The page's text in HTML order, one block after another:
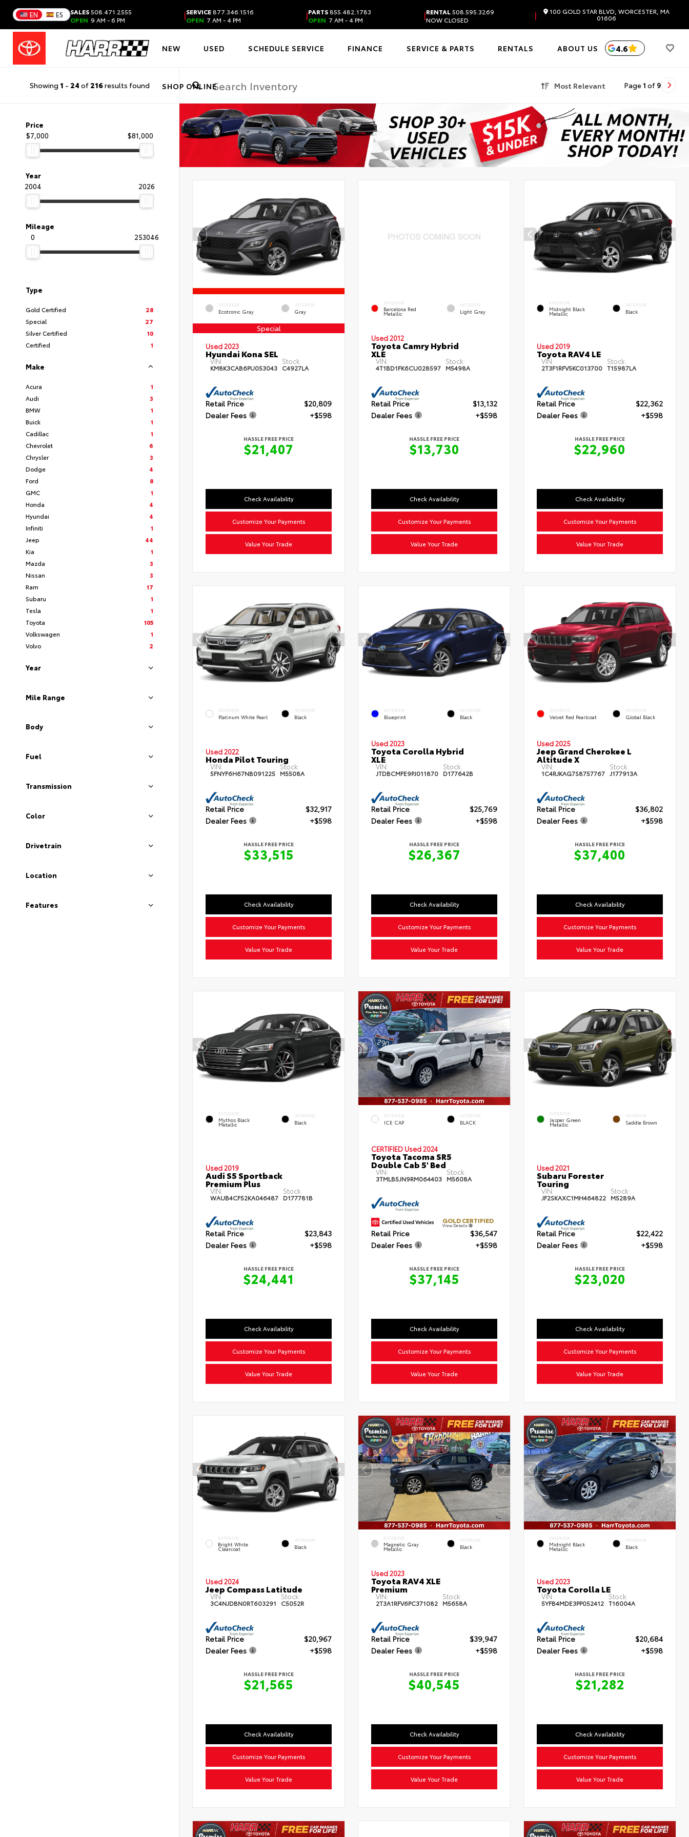
EN ES SALES508.471.2555
OPEN 9 AM - 6 PM |SERVICE877.346.1516
OPEN 7 AM - 4 PM |PARTS855.482.1783
OPEN 7 AM - 4 PM |RENTAL508.595.3269
NOW CLOSED
| 100 GOLD STAR BLVD, WORCESTER, MA
01606
NEW USED SCHEDULE SERVICE FINANCE SERVICE & PARTS RENTALS ABOUT US
SHOP ONLINE
4.6
Showing 1 - 24 of 216results found Most Relevant Page 1 of 9
Price
$7,000
$81,000
Year
2004
2026
Mileage
0
253046
Type
Gold Certified
28
Special
27
Silver Certified
10
Certified
1
Make
Acura
1
Audi
3
BMW
1
Buick
1
Cadillac
1
Chevrolet
6
Chrysler
3
Dodge
4
Ford
8
GMC
1
Honda
4
Hyundai
4
Infiniti
1
Jeep
44
Kia
1
Mazda
3
Nissan
3
Ram
17
Subaru
1
Tesla
1
Toyota
105
Volkswagen
1
Volvo
2
Year
Mile Range
Body
Fuel
Transmission
Color
Drivetrain
Location
Features
EXTERIOR
Ecotronic Gray
INTERIOR
Gray
Special
Used 2023
Hyundai Kona SEL
VIN:
KM8K3CAB6PU053043
Stock:
C4927LA
Retail Price
$20,809
Dealer Fees
+$598
HASSLE FREE PRICE
$21,407
Check Availability
Customize Your Payments
Value Your Trade
EXTERIOR
Barcelona Red
Metallic
INTERIOR
Light Gray
Used 2012
Toyota Camry Hybrid
XLE
VIN:
4T1BD1FK6CU028597
Stock:
M5498A
Retail Price
$13,132
Dealer Fees
+$598
HASSLE FREE PRICE
$13,730
Check Availability
Customize Your Payments
Value Your Trade
EXTERIOR
Midnight Black
Metallic
INTERIOR
Black
Used 2019
Toyota RAV4 LE
VIN:
2T3F1RFV5KC013700
Stock:
T15987LA
Retail Price
$22,362
Dealer Fees
+$598
HASSLE FREE PRICE
$22,960
Check Availability
Customize Your Payments
Value Your Trade
EXTERIOR
Platinum White Pearl
INTERIOR
Black
Used 2022
Honda Pilot Touring
VIN:
5FNYF6H67NB091225
Stock:
M5508A
Retail Price
$32,917
Dealer Fees
+$598
HASSLE FREE PRICE
$33,515
Check Availability
Customize Your Payments
Value Your Trade
EXTERIOR
Blueprint
INTERIOR
Black
Used 2023
Toyota Corolla Hybrid
XLE
VIN:
JTDBCMFE9PJ011870
Stock:
D177642B
Retail Price
$25,769
Dealer Fees
+$598
HASSLE FREE PRICE
$26,367
Check Availability
Customize Your Payments
Value Your Trade
EXTERIOR
Velvet Red Pearlcoat
INTERIOR
Global Black
Used 2025
Jeep Grand Cherokee L
Altitude X
VIN:
1C4RJKAG7S8757767
Stock:
J177913A
Retail Price
$36,802
Dealer Fees
+$598
HASSLE FREE PRICE
$37,400
Check Availability
Customize Your Payments
Value Your Trade
EXTERIOR
Mythos Black
Metallic
INTERIOR
Black
Used 2019
Audi S5 Sportback
Premium Plus
VIN:
WAUB4CF52KA046487
Stock:
D177781B
Retail Price
$23,843
Dealer Fees
+$598
HASSLE FREE PRICE
$24,441
Check Availability
Customize Your Payments
Value Your Trade
EXTERIOR
ICE CAP
INTERIOR
BLACK
CERTIFIED Used 2024
Toyota Tacoma SR5
Double Cab 5' Bed
VIN:
3TMLB5JN9RM064403
Stock:
M5608A
GOLD CERTIFIED
View Details
Retail Price
$36,547
Dealer Fees
+$598
HASSLE FREE PRICE
$37,145
Check Availability
Customize Your Payments
Value Your Trade
EXTERIOR
Jasper Green
Metallic
INTERIOR
Saddle Brown
Used 2021
Subaru Forester
Touring
VIN:
JF2SKAXC1MH464822
Stock:
M5289A
Retail Price
$22,422
Dealer Fees
+$598
HASSLE FREE PRICE
$23,020
Check Availability
Customize Your Payments
Value Your Trade
EXTERIOR
Bright White
Clearcoat
INTERIOR
Black
Used 2024
Jeep Compass Latitude
VIN:
3C4NJDBN0RT603291
Stock:
C5052R
Retail Price
$20,967
Dealer Fees
+$598
HASSLE FREE PRICE
$21,565
Check Availability
Customize Your Payments
Value Your Trade
EXTERIOR
Magnetic Gray
Metallic
INTERIOR
Black
Used 2023
Toyota RAV4 XLE
Premium
VIN:
2T3A1RFV6PC371082
Stock:
M5658A
Retail Price
$39,947
Dealer Fees
+$598
HASSLE FREE PRICE
$40,545
Check Availability
Customize Your Payments
Value Your Trade
EXTERIOR
Midnight Black
Metallic
INTERIOR
Black
Used 2023
Toyota Corolla LE
VIN:
5YFB4MDE3PP052412
Stock:
T16004A
Retail Price
$20,684
Dealer Fees
+$598
HASSLE FREE PRICE
$21,282
Check Availability
Customize Your Payments
Value Your Trade